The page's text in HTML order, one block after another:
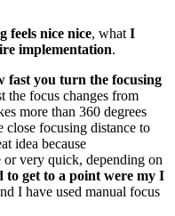
feels nice nice, what I
implementation.
fast you turn the focusing
the focus changes from
more than 360 degrees
focusing distance to
idea because
or very quick, depending on
to get to a point were my I
I have used manual focus